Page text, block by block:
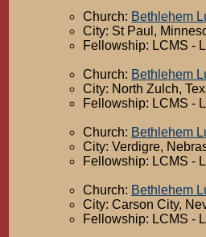
Church: Bethlehem
City: St Paul,
Fellowship: LCMS -
Church: Bethlehem
City: North Zulch,
Fellowship: LCMS -
Church: Bethlehem
City: Verdigre,
Fellowship: LCMS -
Church: Bethlehem
City: Carson City,
Fellowship: LCMS -